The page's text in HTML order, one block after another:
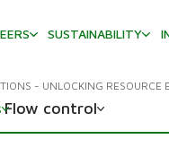
SUSTAINABILITY
- UNLOCKING RESOURCE
Flow control